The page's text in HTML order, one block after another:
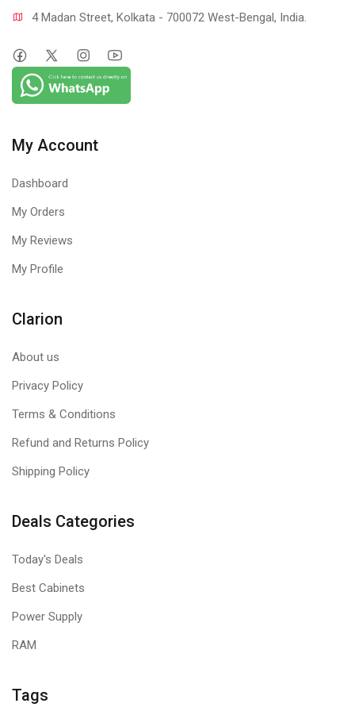
4 Madan Street, Kolkata - 700072 West-Bengal, India.
My Account
Dashboard
My Orders
My Reviews
My Profile
Clarion
About us
Privacy Policy
Terms & Conditions
Refund and Returns Policy
Shipping Policy
Deals Categories
Today's Deals
Best Cabinets
Power Supply
RAM
Tags